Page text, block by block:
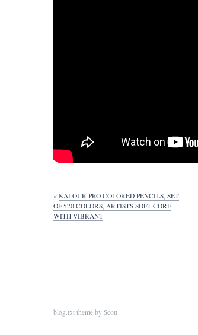
« KALOUR PRO COLORED PENCILS, SET
OF 520 COLORS, ARTISTS SOFT CORE
WITH VIBRANT
blog.txttheme by Scott